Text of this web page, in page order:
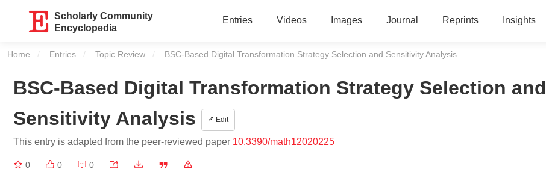
Scholarly Community
Encyclopedia
Entries Videos Images Journal Reprints Insights
Home Entries Topic Review Current:
BSC-Based Digital Transformation Strategy Selection and Sensitivity Analysis
BSC-Based Digital Transformation Strategy Selection and
Sensitivity Analysis
Edit
This entry is adapted from the peer-reviewed paper 10.3390/math12020225
0 0 0